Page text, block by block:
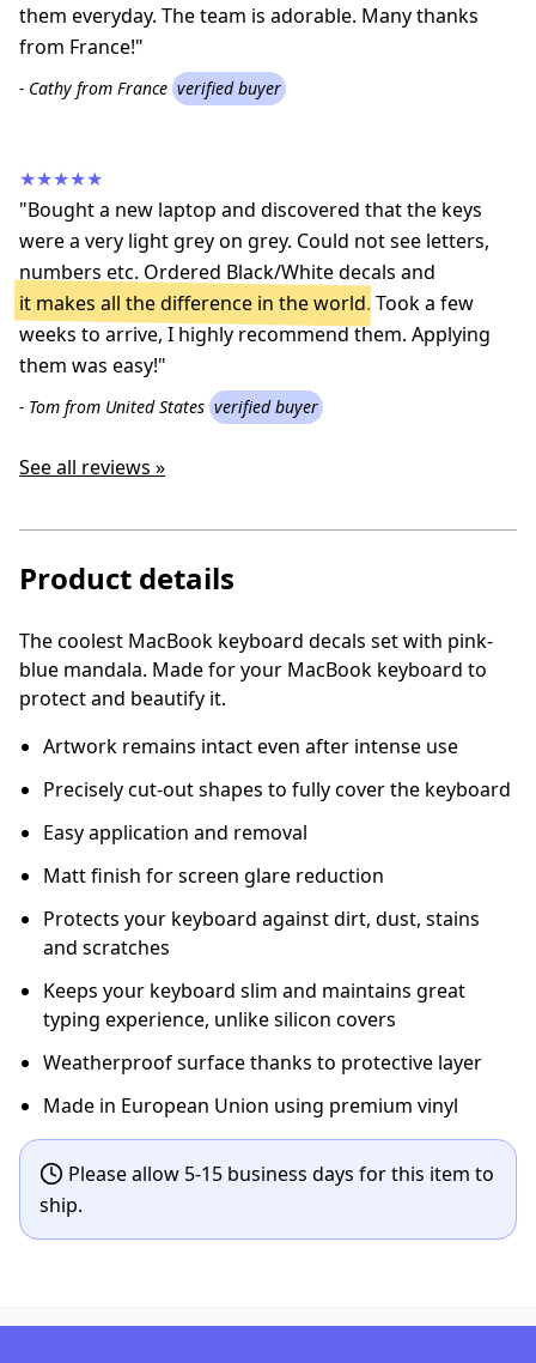
them everyday. The team is adorable. Many thanks
from France!"
- Cathy from France verified buyer
★★★★★
"Bought a new laptop and discovered that the keys
were a very light grey on grey. Could not see letters,
numbers etc. Ordered Black/White decals and
it makes all the difference in the world. Took a few
weeks to arrive, I highly recommend them. Applying
them was easy!"
- Tom from United States verified buyer
See all reviews »
Product details
The coolest MacBook keyboard decals set with pink-
blue mandala. Made for your MacBook keyboard to
protect and beautify it.
Artwork remains intact even after intense use
Precisely cut-out shapes to fully cover the keyboard
Easy application and removal
Matt finish for screen glare reduction
Protects your keyboard against dirt, dust, stains
and scratches
Keeps your keyboard slim and maintains great
typing experience, unlike silicon covers
Weatherproof surface thanks to protective layer
Made in European Union using premium vinyl
Please allow 5-15 business days for this item to
ship.